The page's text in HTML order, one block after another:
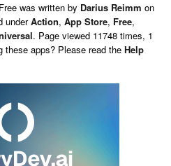
was written by Darius Reimm on
underAction, App Store, Free,
. Page viewed 11748 times, 1
these apps? Please read the Help